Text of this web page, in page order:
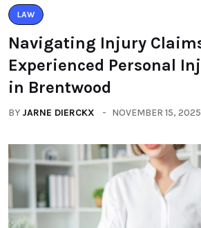
LAW
Navigating Injury
Experienced Personal
in Brentwood
BY JARNE DIERCKX NOVEMBER 15, 2025